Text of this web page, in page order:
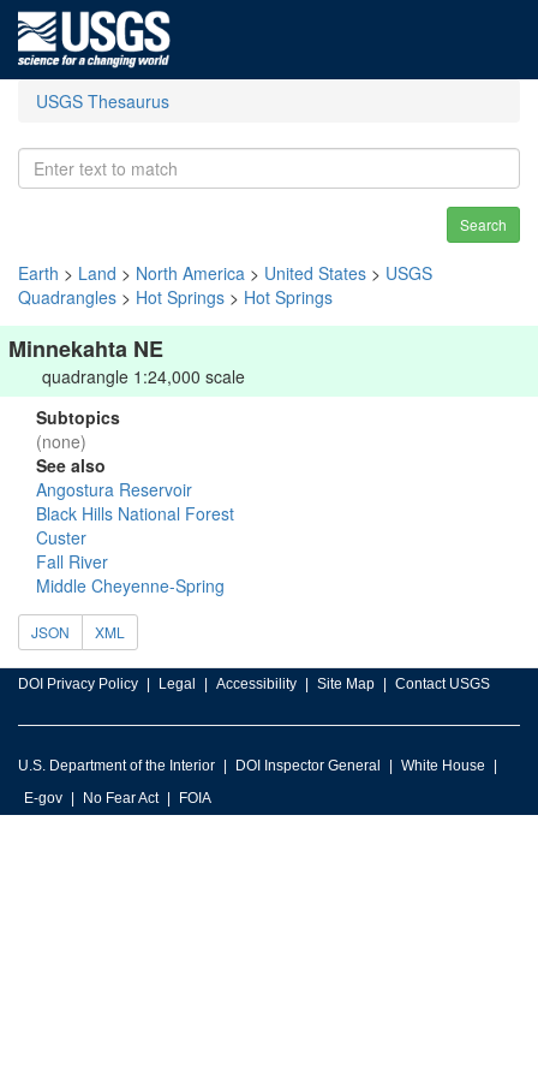
USGS Thesaurus
Search
Earth > Land > North America > United States > USGS
Quadrangles > Hot Springs > Hot Springs
Minnekahta NE
quadrangle 1:24,000 scale
Subtopics
(none)
See also
Angostura Reservoir
Black Hills National Forest
Custer
Fall River
Middle Cheyenne-Spring
JSON XML
DOI Privacy Policy Legal Accessibility Site Map Contact USGS
U.S. Department of the Interior DOI Inspector General
White House
E-gov
No Fear Act FOIA